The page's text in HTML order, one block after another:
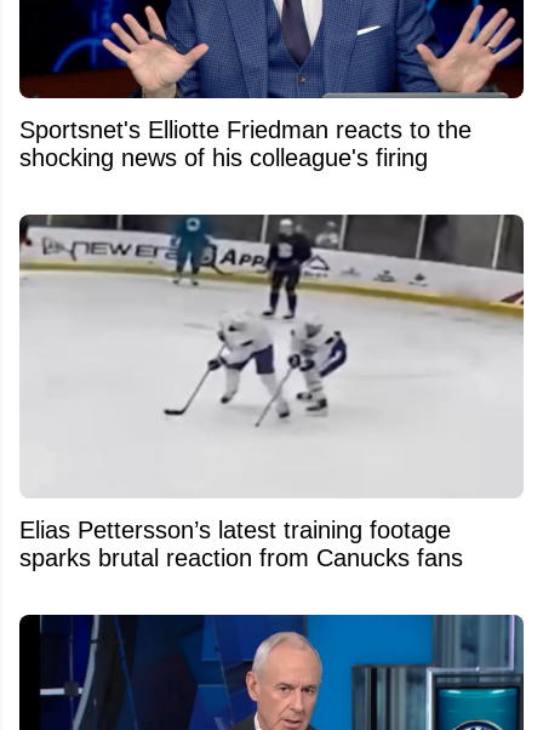
Sportsnet's Elliotte Friedman reacts to the
shocking news of his colleague's firing
Elias Pettersson’s latest training footage
sparks brutal reaction from Canucks fans